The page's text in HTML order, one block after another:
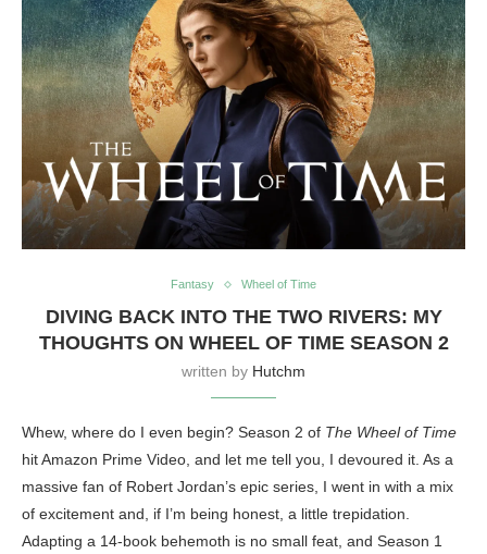
Fantasy Wheel of Time
DIVING BACK INTO THE TWO RIVERS: MY
THOUGHTS ON WHEEL OF TIME SEASON 2
written by Hutchm
Whew, where do I even begin? Season 2 of The Wheel of Time
hit Amazon Prime Video, and let me tell you, I devoured it. As a
massive fan of Robert Jordan’s epic series, I went in with a mix
of excitement and, if I’m being honest, a little trepidation.
Adapting a 14-book behemoth is no small feat, and Season 1